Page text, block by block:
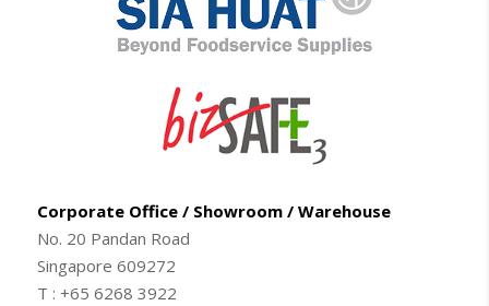
Corporate Office / Showroom / Warehouse
No. 20 Pandan Road
Singapore 609272
T : +65 6268 3922